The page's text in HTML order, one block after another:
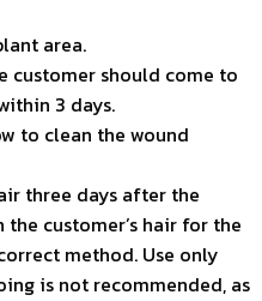
area.
customer should come to
3 days.
to clean the wound
three days after the
customer’s hair for the
method. Use only
is not recommended, as